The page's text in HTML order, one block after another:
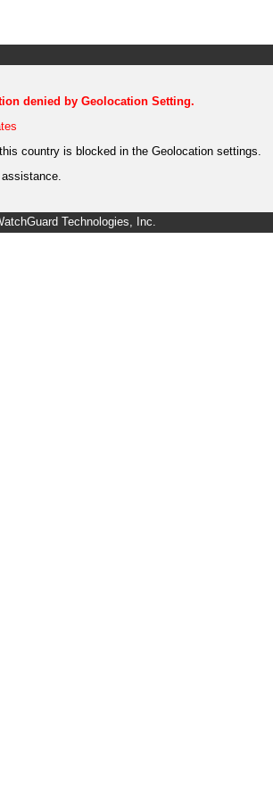
denied by Geolocation Setting.
country is blocked in the Geolocation settings.
Technologies, Inc.